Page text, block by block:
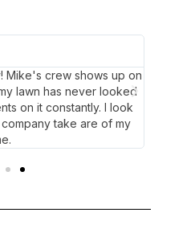
Mike's crew shows up on
lawn has never looked
on it constantly. I look
take are of my